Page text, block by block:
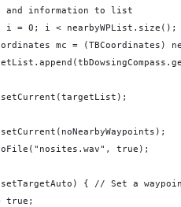
and information to list
i = 0; i < nearbyWPList.size();
mc = (TBCoordinates)
true);
{ // Set a
true;